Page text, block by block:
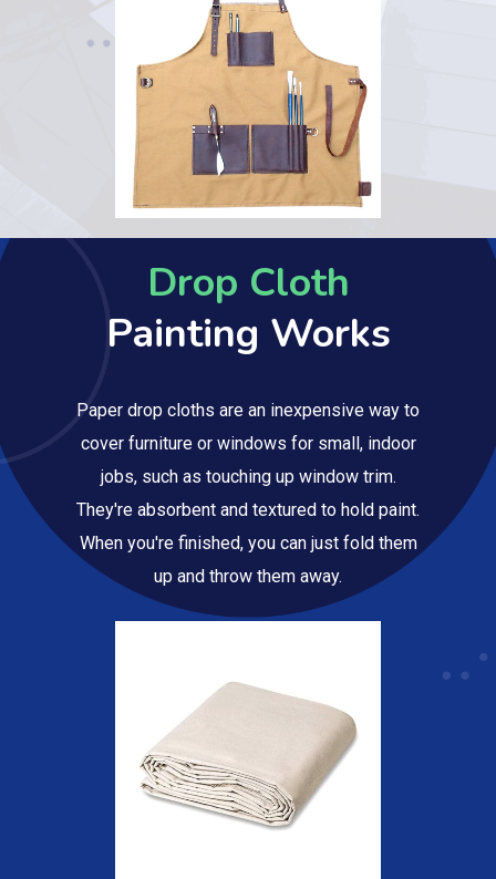
Drop Cloth
Painting Works
Paper drop cloths are an inexpensive way to
cover furniture or windows for small, indoor
jobs, such as touching up window trim.
They're absorbent and textured to hold paint.
When you're finished, you can just fold them
up and throw them away.